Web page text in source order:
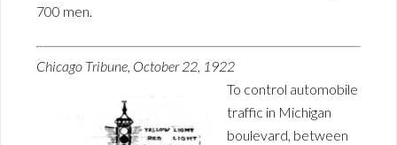
700 men.
Chicago Tribune, October 22, 1922
To control automobile
traffic in Michigan
boulevard, between